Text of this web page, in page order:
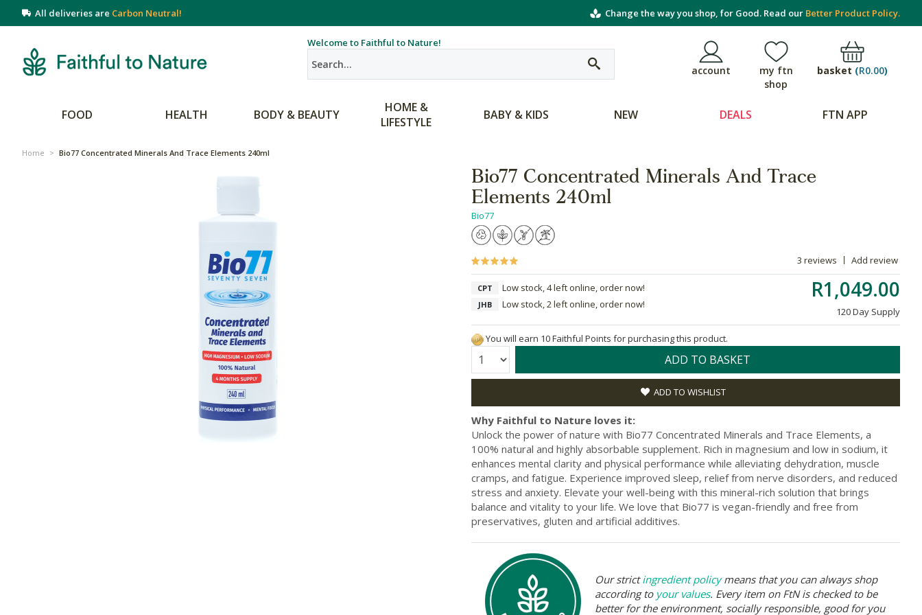
All deliveries are Carbon Neutral! Change the way you shop, for Good. Read our Better Product Policy.
Welcome to Faithful to Nature!
account
my ftn
shop
basket (R0.00)
FOOD HEALTH BODY & BEAUTY
HOME &
LIFESTYLE
BABY & KIDS NEW DEALS FTN APP
Home > Bio77 Concentrated Minerals And Trace Elements 240ml
Bio77 Concentrated Minerals And Trace
Elements 240ml
Bio77
3 reviews Add review
R1,049.00
120 Day Supply
CPT Low stock, 4 left online, order now!
JHB Low stock, 2 left online, order now!
You will earn 10 Faithful Points for purchasing this product.
Quantity: ADD TO BASKET
ADD TO WISHLIST
Why Faithful to Nature loves it:
Unlock the power of nature with Bio77 Concentrated Minerals and Trace Elements, a
100% natural and highly absorbable supplement. Rich in magnesium and low in sodium, it
enhances mental clarity and physical performance while alleviating dehydration, muscle
cramps, and fatigue. Experience improved sleep, relief from nerve disorders, and reduced
stress and anxiety. Elevate your well-being with this mineral-rich solution that brings
balance and vitality to your life. We love that Bio77 is vegan-friendly and free from
preservatives, gluten and artificial additives.
Our strictingredient policymeans that you can always shop
according to your values. Every item on FtN is checked to be
better for the environment, socially responsible, good for you